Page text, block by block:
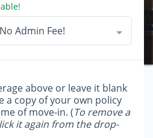
Admin Fee!
above or leave it blank
a copy of your own policy
of move-in. (To remove a
it again from the drop-